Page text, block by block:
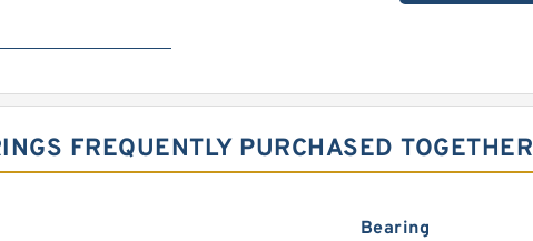
FREQUENTLY PURCHASED TOGETHER
Bearing